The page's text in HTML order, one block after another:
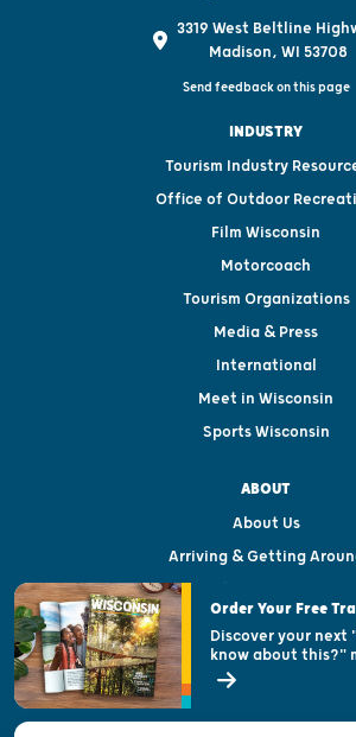
3319 West Beltline
Madison, WI 53708
Send feedback on this page
INDUSTRY
Tourism Industry
Office of Outdoor
Film Wisconsin
Motorcoach
Tourism Organizations
Media & Press
International
Meet in Wisconsin
Sports Wisconsin
ABOUT
About Us
Arriving & Getting
Visitor & Welcome Centers
Open Records Request
State of Wisconsin
Order Your Free
Discover your next
know about this?"